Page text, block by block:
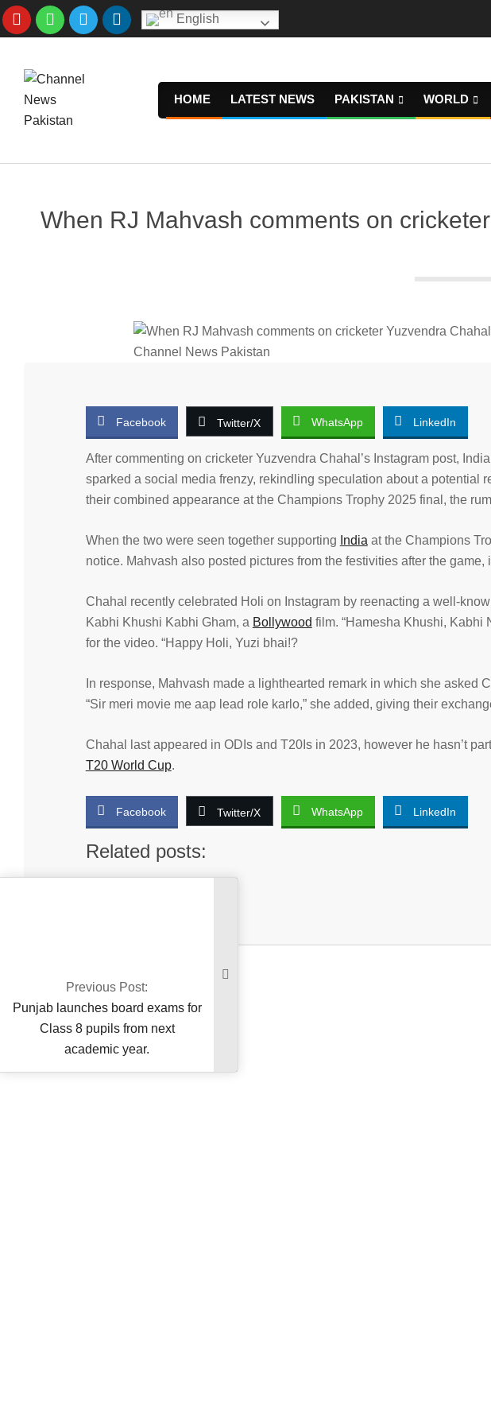
Skip
to
English
HOME LATEST NEWS PAKISTAN WORLD
When RJ Mahvash comments on
Facebook Twitter/X WhatsApp LinkedIn
After commenting on cricketer Yuzvendra Chahal’s Instagram post,
sparked a social media frenzy, rekindling speculation about a potential
their combined appearance at the Champions Trophy 2025 final, the
When the two were seen together supporting India at the Champions
notice. Mahvash also posted pictures from the festivities after the
Chahal recently celebrated Holi on Instagram by reenacting a well-
Kabhi Khushi Kabhi Gham, a Bollywood film. “Hamesha Khushi, Kabhi
for the video. “Happy Holi, Yuzi bhai!?
In response, Mahvash made a lighthearted remark in which she asked
“Sir meri movie me aap lead role karlo,” she added, giving their
Chahal last appeared in ODIs and T20Is in 2023, however he hasn’t
T20 World Cup.
Facebook Twitter/X WhatsApp LinkedIn
Related posts:
Previous Post:
Punjab launches board exams for
Class 8 pupils from next
academic year.